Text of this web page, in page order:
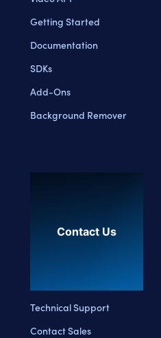
Getting Started
Documentation
SDKs
Add-Ons
Background Remover
Contact Us
Technical Support
Contact Sales